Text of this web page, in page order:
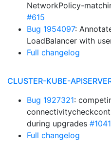
NetworkPolicy-
#615
Bug 1954097:
LoadBalancer with
Full changelog
CLUSTER-KUBE-
Bug 1927321:
during upgrades #1041
Full changelog